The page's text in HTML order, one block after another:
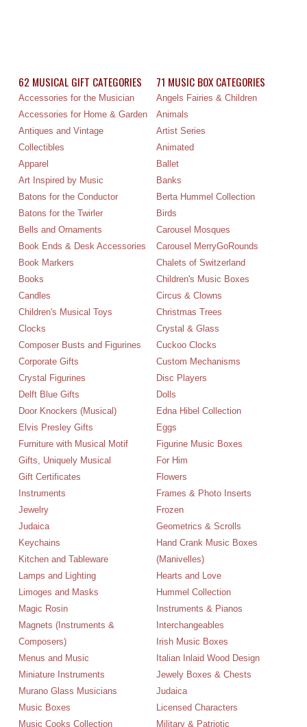
62 MUSICAL GIFT CATEGORIES
Accessories for the Musician
Accessories for Home & Garden
Antiques and Vintage
Collectibles
Apparel
Art Inspired by Music
Batons for the Conductor
Batons for the Twirler
Bells and Ornaments
Book Ends & Desk Accessories
Book Markers
Books
Candles
Children's Musical Toys
Clocks
Composer Busts and Figurines
Corporate Gifts
Crystal Figurines
Delft Blue Gifts
Door Knockers (Musical)
Elvis Presley Gifts
Furniture with Musical Motif
Gifts, Uniquely Musical
Gift Certificates
Instruments
Jewelry
Judaica
Keychains
Kitchen and Tableware
Lamps and Lighting
Limoges and Masks
Magic Rosin
Magnets (Instruments &
Composers)
Menus and Music
Miniature Instruments
Murano Glass Musicians
Music Boxes
Music Cooks Collection
71 MUSIC BOX CATEGORIES
Angels Fairies & Children
Animals
Artist Series
Animated
Ballet
Banks
Berta Hummel Collection
Birds
Carousel Mosques
Carousel MerryGoRounds
Chalets of Switzerland
Children's Music Boxes
Circus & Clowns
Christmas Trees
Crystal & Glass
Cuckoo Clocks
Custom Mechanisms
Disc Players
Dolls
Edna Hibel Collection
Eggs
Figurine Music Boxes
For Him
Flowers
Frames & Photo Inserts
Frozen
Geometrics & Scrolls
Hand Crank Music Boxes
(Manivelles)
Hearts and Love
Hummel Collection
Instruments & Pianos
Interchangeables
Irish Music Boxes
Italian Inlaid Wood Design
Jewely Boxes & Chests
Judaica
Licensed Characters
Military & Patriotic